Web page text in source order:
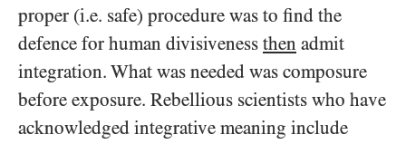
proper (i.e. safe) procedure was to find the
defence for human divisiveness then admit
integration. What was needed was composure
before exposure. Rebellious scientists who have
acknowledged integrative meaning include